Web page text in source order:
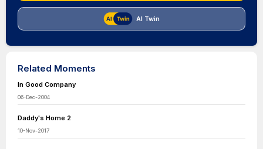
AI Twin
Related Moments
In Good Company
06-Dec-2004
Daddy's Home 2
10-Nov-2017